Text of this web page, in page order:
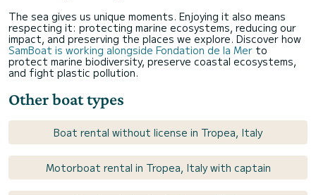
The sea gives us unique moments. Enjoying it also means
respecting it: protecting marine ecosystems, reducing our
impact, and preserving the places we explore. Discover how
SamBoat is working alongside Fondation de la Mer to
protect marine biodiversity, preserve coastal ecosystems,
and fight plastic pollution.
Other boat types
Boat rental without license in Tropea, Italy
Motorboat rental in Tropea, Italy with captain